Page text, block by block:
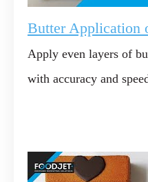
Butter Application
Apply even layers of
with accuracy and